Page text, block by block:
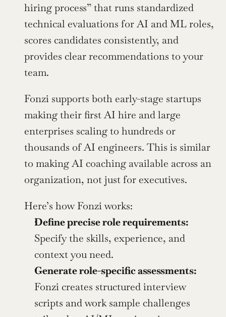
hiring process” that runs standardized
technical evaluations for AI and ML roles,
scores candidates consistently, and
provides clear recommendations to your
team.
Fonzi supports both early-stage startups
making their first AI hire and large
enterprises scaling to hundreds or
thousands of AI engineers. This is similar
to making AI coaching available across an
organization, not just for executives.
Here’s how Fonzi works:
Define precise role requirements:
Specify the skills, experience, and
context you need.
Generate role-specific assessments:
Fonzi creates structured interview
scripts and work sample challenges